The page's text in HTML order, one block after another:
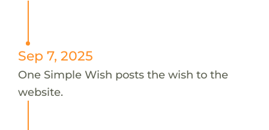
Sep 7, 2025
One Simple Wish posts the wish to the
website.